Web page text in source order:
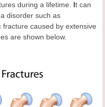
during a lifetime. It can
disorder such as
caused by extensive
are shown below.